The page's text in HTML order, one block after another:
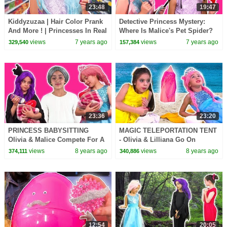
23:48
Kiddyzuzaa | Hair Color Prank
And More ! | Princesses In Real
Life | WildBrain Cartoons
329,540views 7 years ago
19:47
Detective Princess Mystery:
Where Is Malice's Pet Spider?
Princesses In Real Life |
157,384 views 7 years ago
23:36
PRINCESS BABYSITTING
Olivia & Malice Compete For A
Job! - Princesses In Real Life |
374,111views 8 years ago
23:20
MAGIC TELEPORTATION TENT
- Olivia & Lilliana Go On
Holiday - Princesses In Real
340,886 views 8 years ago
12:54 20:05